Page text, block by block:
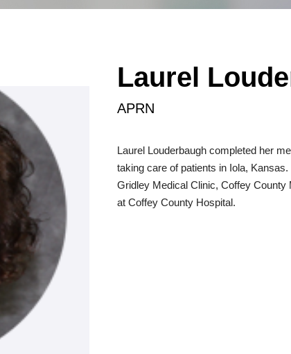
Laurel
APRN
Laurel Louderbaugh completed her
taking care of patients in Iola,
Gridley Medical Clinic, Coffey
at Coffey County Hospital.